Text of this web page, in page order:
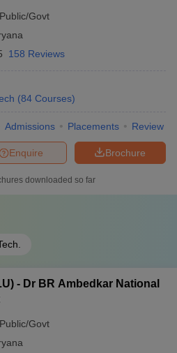
Public/Govt
158 Reviews
(84 Courses)
Admissions Placements Review
Brochure
Enquire
downloaded so far
- Dr BR Ambedkar National
Public/Govt